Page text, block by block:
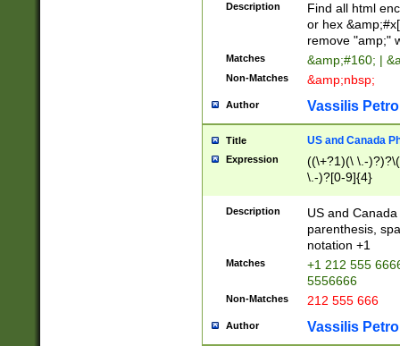
Description
Find all html
or hex
remove "amp;"
Matches &amp;#160; |
Non-Matches &amp;nbsp;
Author Vassilis
Title US and Canada
Expression
((\+?1)(\ \.-
\.-)?[0-9]{4}
Description
US and
parenthesis,
notation +1
Matches
+1 212 555
5556666
Non-Matches 212 555 666
Author Vassilis